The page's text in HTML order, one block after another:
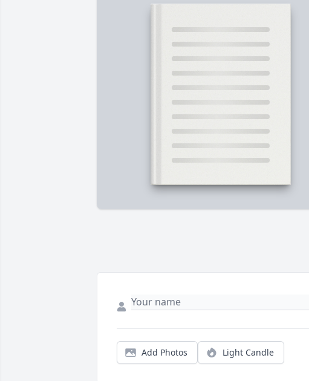
Add Photos Light Candle